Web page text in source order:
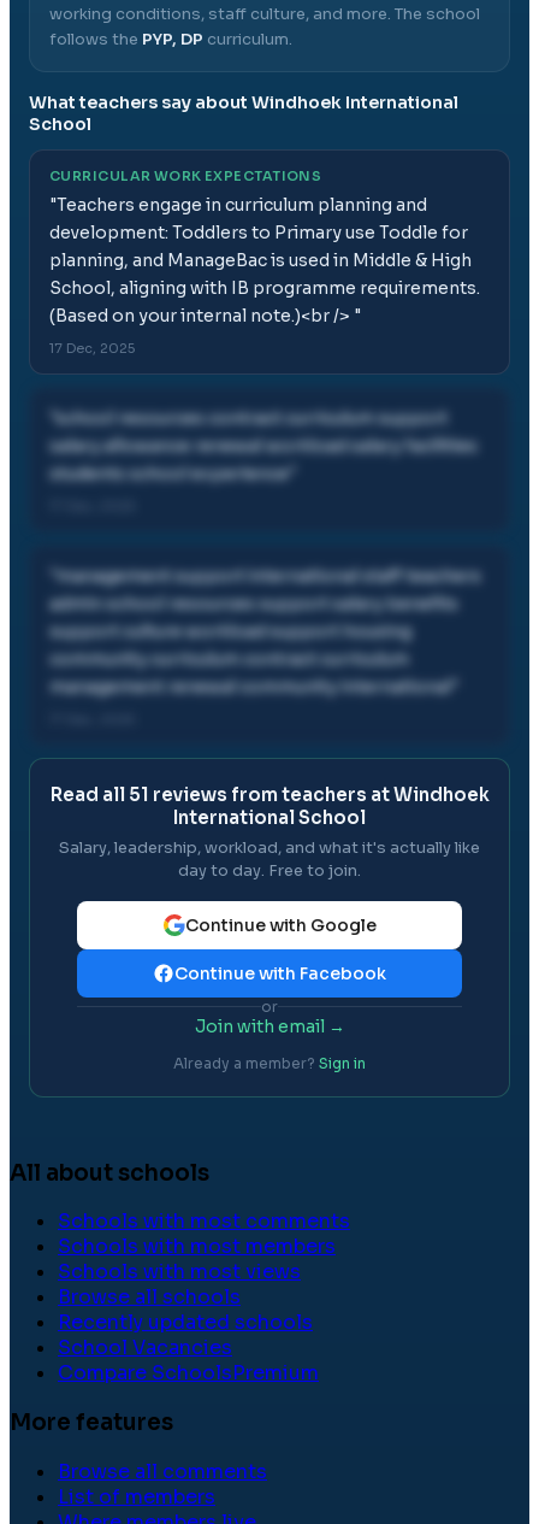
working conditions, staff culture, and more. The school
follows the PYP, DP curriculum.
What teachers say about Windhoek International
School
CURRICULAR WORK EXPECTATIONS
"Teachers engage in curriculum planning and
development: Toddlers to Primary use Toddle for
planning, and ManageBac is used in Middle & High
School, aligning with IB programme requirements.
(Based on your internal note.)<br /> "
17 Dec, 2025
school resources contract curriculum support
salary allowance renewal workload salary facilities
students school experience
management support international staff teachers
admin school resources support salary benefits
support culture workload support housing
community curriculum contract curriculum
management renewal community international
Read all 51 reviews from teachers atWindhoek
International School
Salary, leadership, workload, and what it's actually like
day to day. Free to join.
Continue with Google
Continue with Facebook
or
Join with email →
Already a member? Sign in
All about schools
Schools with most comments
Schools with most members
Schools with most views
Browse all schools
Recently updated schools
School Vacancies
Compare SchoolsPremium
More features
Browse all comments
List of members